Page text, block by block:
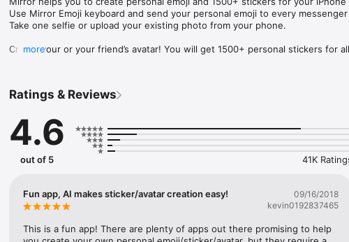
Use Mirror Emoji keyboard and send your personal emoji to every
Take one selfie or upload your existing photo from your phone.
Create your or your friend’s avatar! You will get 1500+ personal stickers for
Mirror Keyboard gives you suggestions for emojis you can use while texting -
Mirror App has hundreds of personal emojis for iPhone! Choose funny emojis
send to your friends - we create new stickers every week! Use meme
simply add more fun to your texts! Get your meme avatar and stickers right
with animoji!
hats, makeup and clothes – you will look fantastic!
more
Ratings & Reviews
4.6
out of 5 41K
Fun app, AI makes sticker/avatar creation easy!
09/16/2018
kevin0192837465
This is a fun app! There are plenty of apps out there promising to help